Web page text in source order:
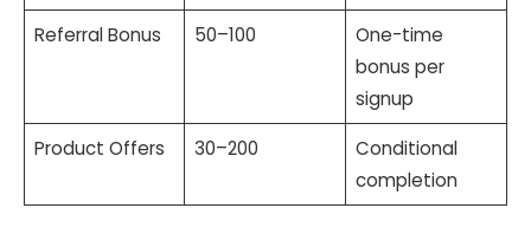
Referral Bonus
50–100
One-time
bonus per
signup
Product Offers
30–200
Conditional
completion